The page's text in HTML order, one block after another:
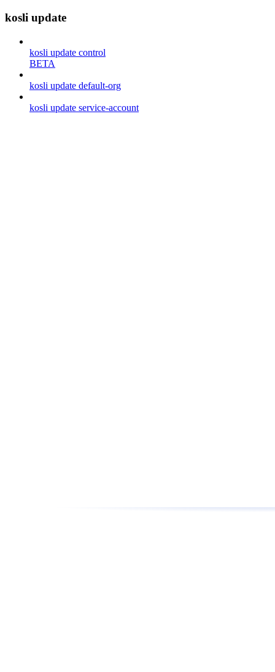
kosli update
kosli update control
BETA
kosli update default-org
kosli update service-account